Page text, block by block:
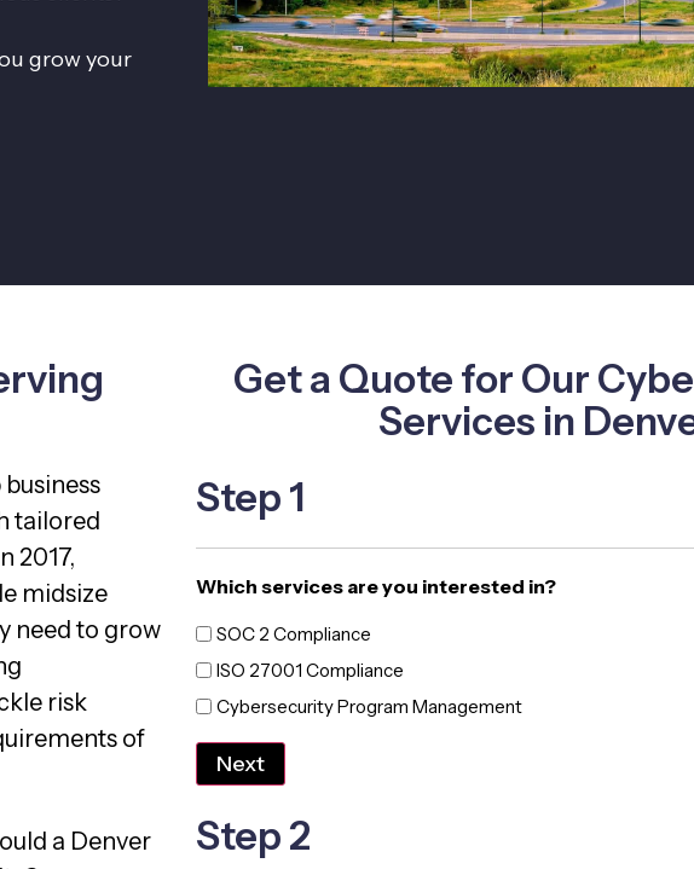
grow your
tailored
2017,
midsize
need to grow
risk
of
a Denver
Get a Quote for Our
Services in
Step 1
Which services are you interested in?
SOC 2 Compliance
ISO 27001 Compliance
Cybersecurity Program Management
Next
Step 2